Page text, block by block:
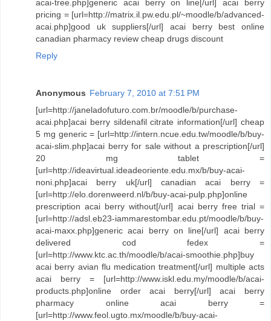
acai-tree.php]generic acai berry on line[/url] acai berry
pricing = [url=http://matrix.il.pw.edu.pl/~moodle/b/advanced-
acai.php]good uk suppliers[/url] acai berry best online
canadian pharmacy review cheap drugs discount
Reply
Anonymous February 7, 2010 at 7:51 PM
[url=http://janeladofuturo.com.br/moodle/b/purchase-
acai.php]acai berry sildenafil citrate information[/url] cheap
5 mg generic = [url=http://intern.ncue.edu.tw/moodle/b/buy-
acai-slim.php]acai berry for sale without a prescription[/url]
20 mg tablet =
[url=http://ideavirtual.ideadeoriente.edu.mx/b/buy-acai-
noni.php]acai berry uk[/url] canadian acai berry =
[url=http://elo.dorenweerd.nl/b/buy-acai-pulp.php]online
prescription acai berry without[/url] acai berry free trial =
[url=http://adsl.eb23-iammarestombar.edu.pt/moodle/b/buy-
acai-maxx.php]generic acai berry on line[/url] acai berry
delivered cod fedex =
[url=http://www.ktc.ac.th/moodle/b/acai-smoothie.php]buy
acai berry avian flu medication treatment[/url] multiple acts
acai berry = [url=http://www.iskl.edu.my/moodle/b/acai-
products.php]online order acai berry[/url] acai berry
pharmacy online acai berry =
[url=http://www.feol.ugto.mx/moodle/b/buy-acai-